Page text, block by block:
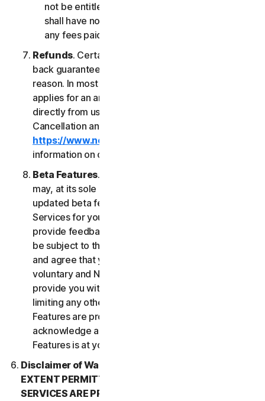
not be entitled to any refund of fees by us; we
shall have no obligation to, and shall not, refund
any fees paid by you to a third party.
Refunds. Certain Services may include a money-
back guarantee if you are not satisfied for any
reason. In most cases a 60-day refund period
applies for an annual subscription purchased
directly from us. Please review NortonLifeLock's
Cancellation and Refund Policy (
https://www.norton.com/return-policy
information on obtaining refunds for the Services.
Beta Features. From time to time, NortonLifeLock
may, at its sole discretion, include new and/or
updated beta features (“
Services for your use and which permit you to
provide feedback. Your use of Beta Features may
be subject to the payment of fees. You understand
and agree that your use of the Beta Features is
voluntary and NortonLifeLock is not obligated to
provide you with any Beta Features. Without
limiting any other provision of this LSA, the Beta
Features are provided on an “as is” basis and you
acknowledge and agree that all use of the Beta
Features is at your sole risk.
Disclaimer of Warranty. TO THE MAXIMUM
EXTENT PERMITTED BY APPLICABLE LAW, (1) THE
SERVICES ARE PROVIDED “AS IS” AND WITHOUT